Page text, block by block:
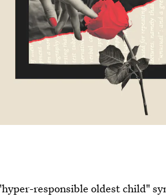
responsible oldest child"